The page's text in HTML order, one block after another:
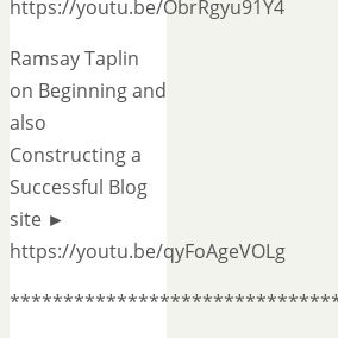
https://youtu.be/ObrRgyu91Y4
Ramsay Taplin
on Beginning and
also
Constructing a
Successful Blog
site ►
https://youtu.be/qyFoAgeVOLg